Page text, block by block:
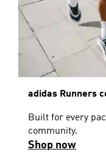
adidas Runners
Built for every
community.
Shop now